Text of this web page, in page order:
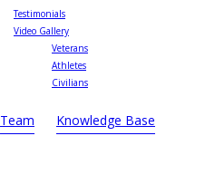
Testimonials
Video Gallery
Veterans
Athletes
Civilians
Team Knowledge Base